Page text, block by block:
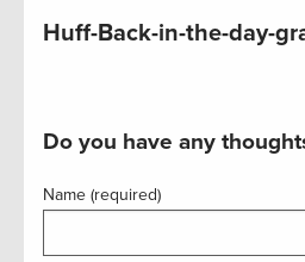
Huff-Back-in-the-day-
Do you have any
Name (required)